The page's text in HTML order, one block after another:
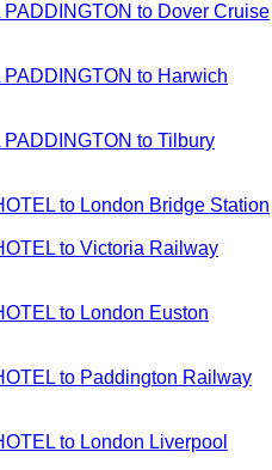
to Dover Cruise
to Harwich
to Tilbury
to London Bridge Station
to Victoria Railway
to London Euston
to Paddington Railway
to London Liverpool